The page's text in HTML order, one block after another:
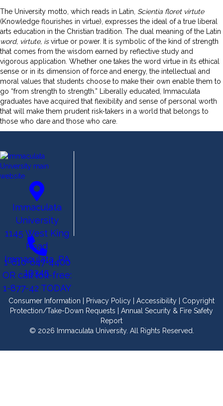
The University motto, which reads in Latin, Scientia floret virtute
(Knowledge flourishes in virtue), expresses the ideal of a true liberal
arts education in the Christian tradition. The dual meaning of the Latin
word, virtute, isvirtue or power. It is symbolic of the kind of strength
that comes from the wisdom earned by reflective study and
vigorous application. Whether one takes the word virtue in its ethical
sense or in its dimension of force and energy, the intellectual and
moral values that students choose to make their own enable them to
go “from strength to strength.” Liberally educated, Immaculata
graduates have acquired that flexibility and sense of personal worth
that will make them prudent risk-takers in a world that belongs to
those who dare and those who care.
Immaculata
University
1145 West King
Road
Immaculata, PA
19345
1-610-647-4400
OR call toll-free:
1-877-42 TODAY
Consumer Information Privacy Policy Accessibility
Copyright
Protection/Take-Down Requests
Annual Security & Fire Safety
Report
© 2026 Immaculata University. All Rights Reserved.